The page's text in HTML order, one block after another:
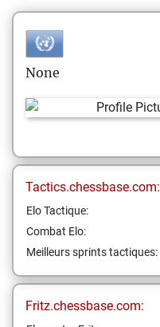
None
Tactics.chessbase.com:
Elo Tactique:
Combat Elo:
Meilleurs sprints tactiques:
Fritz.chessbase.com: